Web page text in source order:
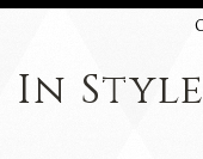
In Style